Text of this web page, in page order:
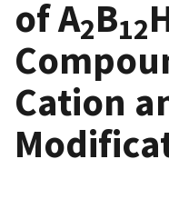
of A2B12
Cation